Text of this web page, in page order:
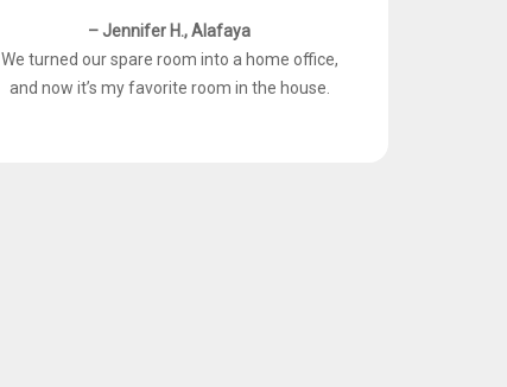
– Jennifer H., Alafaya
We turned our spare room into a home office,
and now it’s my favorite room in the house.